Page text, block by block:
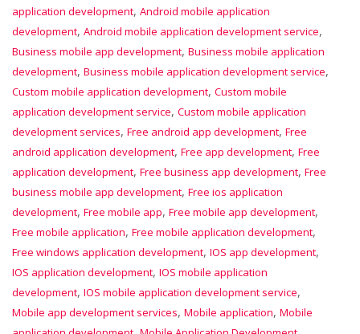
application development, Android mobile application
development, Android mobile application development service,
Business mobile app development, Business mobile application
development, Business mobile application development service,
Custom mobile application development, Custom mobile
application development service, Custom mobile application
development services, Free android app development, Free
android application development, Free app development, Free
application development, Free business app development, Free
business mobile app development, Free ios application
development, Free mobile app, Free mobile app development,
Free mobile application, Free mobile application development,
Free windows application development, IOS app development,
IOS application development, IOS mobile application
development, IOS mobile application development service,
Mobile app development services, Mobile application, Mobile